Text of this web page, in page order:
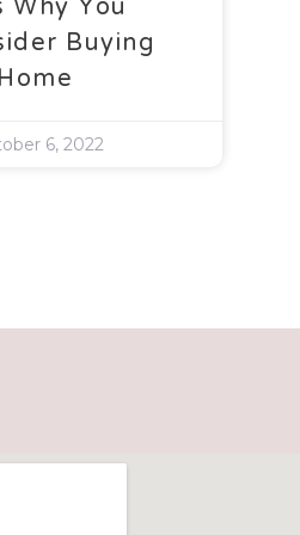
Why You
Buying
6, 2022